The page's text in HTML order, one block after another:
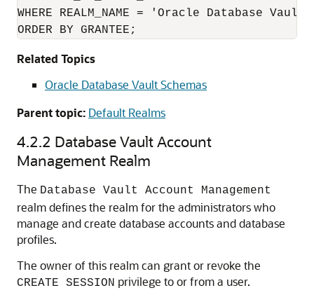
WHERE REALM_NAME = 'Oracle Database Vault
ORDER BY GRANTEE;
Related Topics
Oracle Database Vault Schemas
Parent topic: Default Realms
4.2.2 Database Vault Account
Management Realm
The Database Vault Account Management
realm defines the realm for the administrators who
manage and create database accounts and database
profiles.
The owner of this realm can grant or revoke the
CREATE SESSION privilege to or from a user.